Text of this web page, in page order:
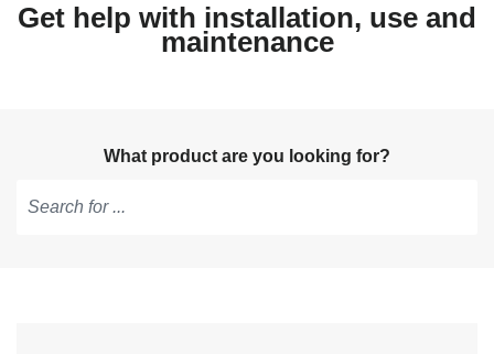
Get help with installation, use and
maintenance
What product are you looking for?